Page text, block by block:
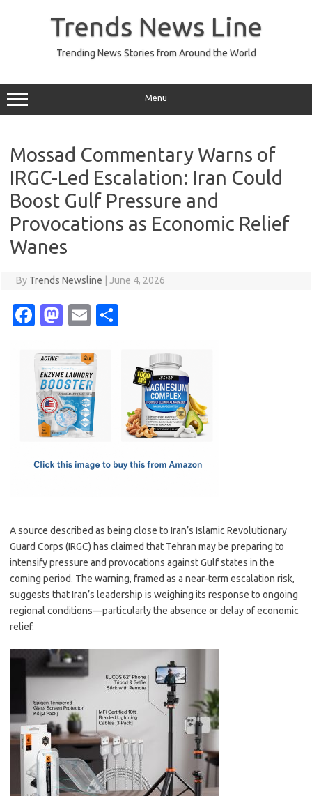
Trends News Line
Trending News Stories from Around the World
Menu
Mossad Commentary Warns of
IRGC-Led Escalation: Iran Could
Boost Gulf Pressure and
Provocations as Economic Relief
Wanes
By Trends Newsline June 4, 2026
Fa
e
b
o
o
M
t
o
d
o
E
ail
A source described as being close to Iran’s Islamic Revolutionary
Guard Corps (IRGC) has claimed that Tehran may be preparing to
intensify pressure and provocations against Gulf states in the
coming period. The warning, framed as a near-term escalation risk,
suggests that Iran’s leadership is weighing its response to ongoing
regional conditions—particularly the absence or delay of economic
relief.